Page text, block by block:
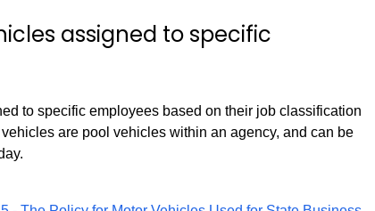
assigned to specific
to specific employees based on their job classification
are pool vehicles within an agency, and can be